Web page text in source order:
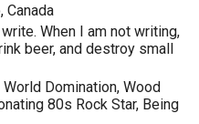
Canada
When I am not writing,
beer, and destroy small
Domination, Wood
80s Rock Star, Being